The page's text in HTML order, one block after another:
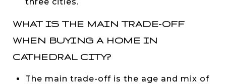
WHAT IS THE MAIN TRADE-OFF
WHEN BUYING A HOME IN
CATHEDRAL CITY?
The main trade-off is the age and mix of